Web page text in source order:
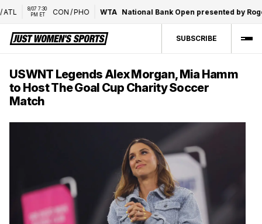
8/07 7:30
PM ET
CON/PHO WTA National Bank Open presented by
SUBSCRIBE
USWNT Legends Alex Morgan, Mia Hamm
to Host The Goal Cup Charity Soccer
Match